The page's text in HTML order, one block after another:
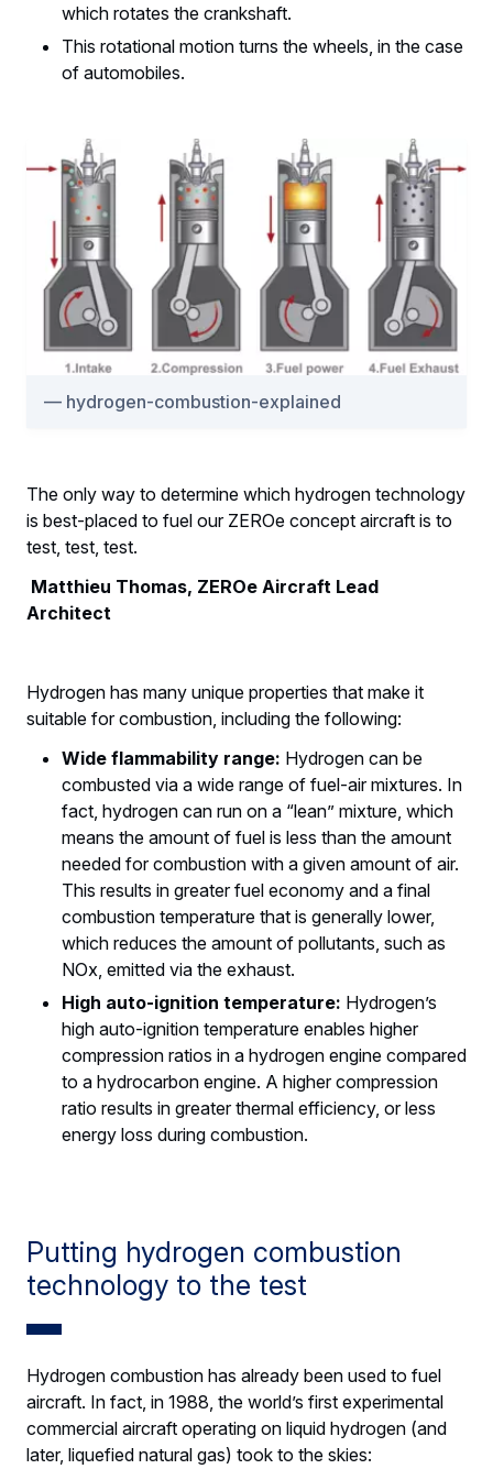
which rotates the crankshaft.
This rotational motion turns the wheels, in the case
of automobiles.
hydrogen-combustion-explained
The only way to determine which hydrogen technology
is best-placed to fuel our ZEROe concept aircraft is to
test, test, test.
Matthieu Thomas, ZEROe Aircraft Lead
Architect
Hydrogen has many unique properties that make it
suitable for combustion, including the following:
Wide flammability range: Hydrogen can be
combusted via a wide range of fuel-air mixtures. In
fact, hydrogen can run on a “lean” mixture, which
means the amount of fuel is less than the amount
needed for combustion with a given amount of air.
This results in greater fuel economy and a final
combustion temperature that is generally lower,
which reduces the amount of pollutants, such as
NOx, emitted via the exhaust.
High auto-ignition temperature: Hydrogen’s
high auto-ignition temperature enables higher
compression ratios in a hydrogen engine compared
to a hydrocarbon engine. A higher compression
ratio results in greater thermal efficiency, or less
energy loss during combustion.
Putting hydrogen combustion
technology to the test
Hydrogen combustion has already been used to fuel
aircraft. In fact, in 1988, the world’s first experimental
commercial aircraft operating on liquid hydrogen (and
later, liquefied natural gas) took to the skies: